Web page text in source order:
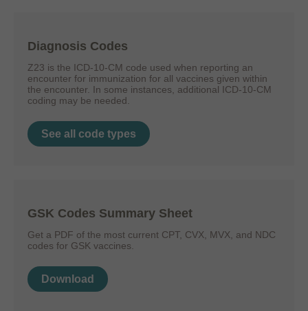
Diagnosis Codes
Z23 is the ICD-10-CM code used when reporting an
encounter for immunization for all vaccines given within
the encounter. In some instances, additional ICD-10-CM
coding may be needed.
See all code types
GSK Codes Summary Sheet
Get a PDF of the most current CPT, CVX, MVX, and NDC
codes for GSK vaccines.
Download